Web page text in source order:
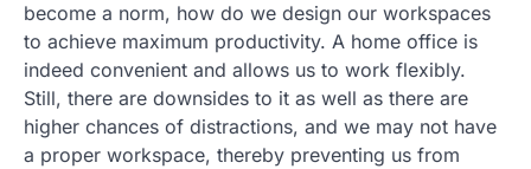
become a norm, how do we design our workspaces
to achieve maximum productivity. A home office is
indeed convenient and allows us to work flexibly.
Still, there are downsides to it as well as there are
higher chances of distractions, and we may not have
a proper workspace, thereby preventing us from